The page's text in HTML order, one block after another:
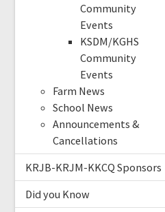
Community
Events
KSDM/KGHS
Community
Events
Farm News
School News
Announcements &
Cancellations
KRJB-KRJM-KKCQ Sponsors
Did you Know